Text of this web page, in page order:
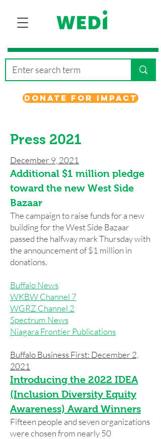
Donate for Impact
Press 2021
December 9, 2021
Additional $1 million pledge
toward the new West Side
Bazaar
The campaign to raise funds for a new
building for the West Side Bazaar
passed the halfway mark Thursday with
the announcement of $1 million in
donations.
Buffalo News
WKBW Channel 7
WGRZ Channel 2
Spectrum News
Niagara Frontier Publications
Buffalo Business First: December 2,
2021
Introducing the 2022 IDEA
(Inclusion Diversity Equity
Awareness) Award Winners
Fifteen people and seven organizations
were chosen from nearly 50